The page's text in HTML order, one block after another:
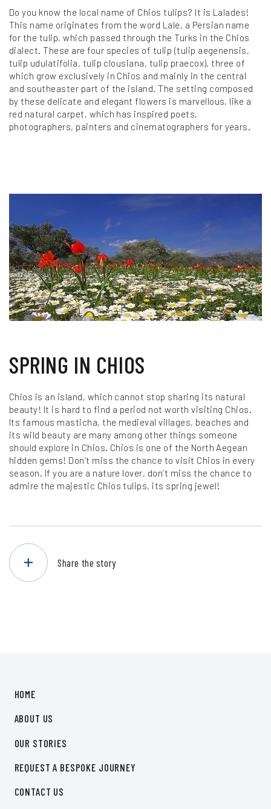
Do you know the local name of Chios tulips? It is Lalades!
This name originates from the word Lale, a Persian name
for the tulip, which passed through the Turks in the Chios
dialect. These are four species of tulip (tulip aegenensis,
tulip udulatifolia, tulip clousiana, tulip praecox), three of
which grow exclusively in Chios and mainly in the central
and southeaster part of the island. The setting composed
by these delicate and elegant flowers is marvellous, like a
red natural carpet, which has inspired poets,
photographers, painters and cinematographers for years.
SPRING IN CHIOS
Chios is an island, which cannot stop sharing its natural
beauty! It is hard to find a period not worth visiting Chios.
Its famous masticha, the medieval villages, beaches and
its wild beauty are many among other things someone
should explore in Chios. Chios is one of the North Aegean
hidden gems! Don’t miss the chance to visit Chios in every
season. If you are a nature lover, don’t miss the chance to
admire the majestic Chios tulips, its spring jewel!
Share the story
HOME
ABOUT US
OUR STORIES
REQUEST A BESPOKE JOURNEY
CONTACT US